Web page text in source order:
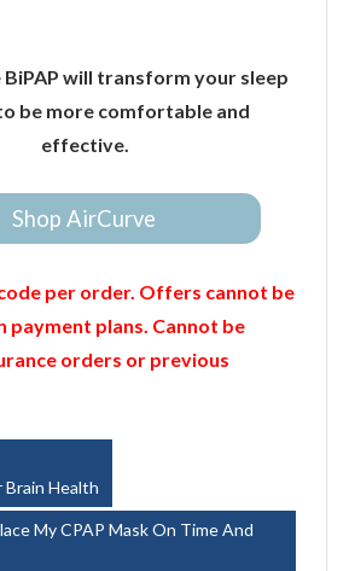
BiPAP will transform your sleep
be more comfortable and
effective.
Shop AirCurve
per order. Offers cannot be
payment plans. Cannot be
orders or previous
Brain Health
My CPAP Mask On Time And